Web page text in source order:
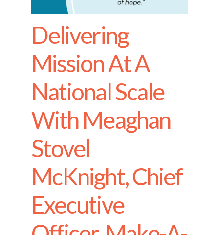
Delivering
Mission At A
National Scale
With Meaghan
Stovel
McKnight, Chief
Executive